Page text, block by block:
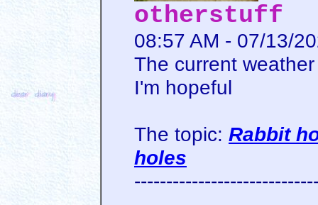
otherstuff
08:57 AM - 07/13/
The current
I'm hopeful
The topic: Rabbit
holes